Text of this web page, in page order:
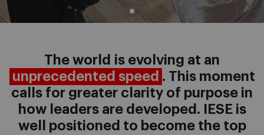
The world is evolving at an
unprecedented speed . This moment
calls for greater clarity of purpose in
how leaders are developed. IESE is
well positioned to become the top